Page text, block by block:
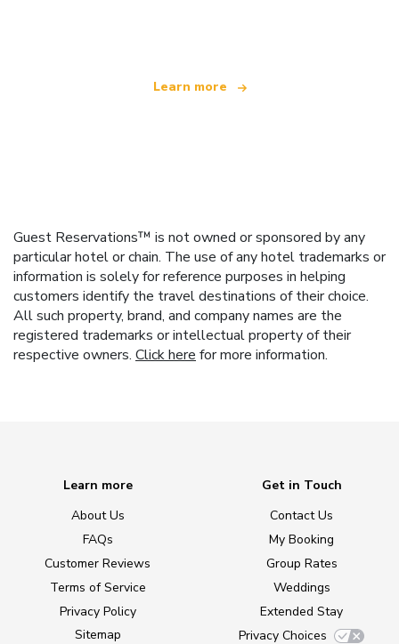
Learn more
Guest Reservations™ is not owned or sponsored by any
particular hotel or chain. The use of any hotel trademarks or
information is solely for reference purposes in helping
customers identify the travel destinations of their choice.
All such property, brand, and company names are the
registered trademarks or intellectual property of their
respective owners. Click here for more information.
Learn more
About Us
FAQs
Customer Reviews
Terms of Service
Privacy Policy
Sitemap
Get in Touch
Contact Us
My Booking
Group Rates
Weddings
Extended Stay
Privacy Choices